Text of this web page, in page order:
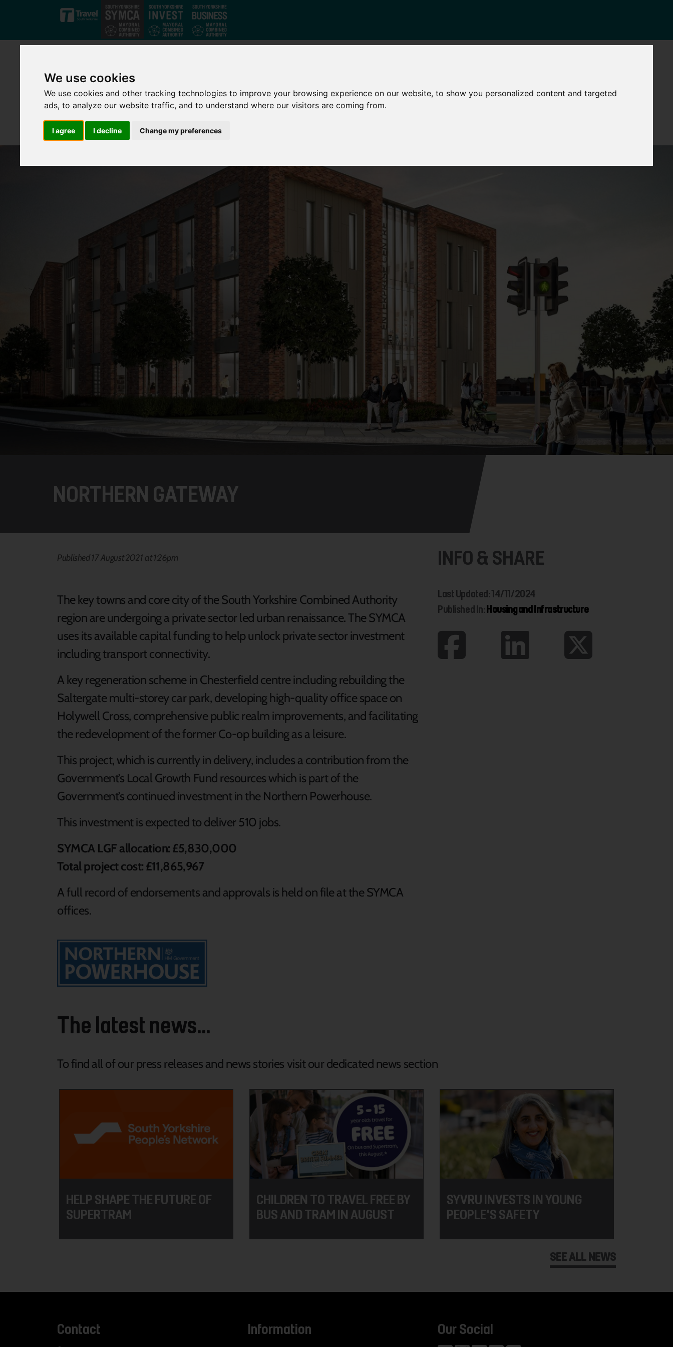
We use cookies
We use cookies and other tracking technologies to improve your browsing experience on our website, to show you personalized content and targeted
ads, to analyze our website traffic, and to understand where our visitors are coming from.
I agree I decline Change my preferences
Skip to main content
Who
We Are
What
We Do
Growing Our
Economy
Governance
The
Mayor
NORTHERN GATEWAY
Published 17 August 2021 at 1:26pm
The key towns and core city of the South Yorkshire Combined Authority
region are undergoing a private sector led urban renaissance. The SYMCA
uses its available capital funding to help unlock private sector investment
including transport connectivity.
A key regeneration scheme in Chesterfield centre including rebuilding the
Saltergate multi-storey car park, developing high-quality office space on
Holywell Cross, comprehensive public realm improvements, and facilitating
the redevelopment of the former Co-op building as a leisure.
This project, which is currently in delivery, includes a contribution from the
Government’s Local Growth Fund resources which is part of the
Government’s continued investment in the Northern Powerhouse.
This investment is expected to deliver 510 jobs.
SYMCA LGF allocation: £5,830,000
Total project cost: £11,865,967
A full record of endorsements and approvals is held on file at the SYMCA
offices.
INFO & SHARE
Last Updated: 14/11/2024
Published In:Housing and Infrastructure
The latest news...
To find all of our press releases and news stories visit our dedicated news section
HELP SHAPE THE FUTURE OF
SUPERTRAM
CHILDREN TO TRAVEL FREE BY
BUS AND TRAM IN AUGUST
SYVRU INVESTS IN YOUNG
PEOPLE'S SAFETY
SEE ALL NEWS
Contact Information Our Social